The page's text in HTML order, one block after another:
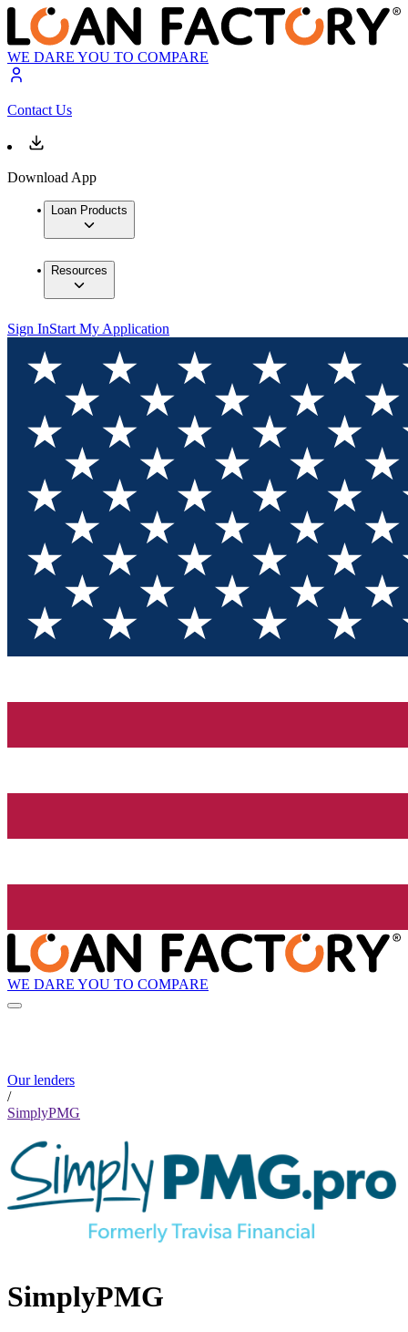
WE DARE YOU TO COMPARE
Contact Us
Download App
Loan Products
Resources
Sign InStart My Application
WE DARE YOU TO COMPARE
Our lenders
/
SimplyPMG
SimplyPMG